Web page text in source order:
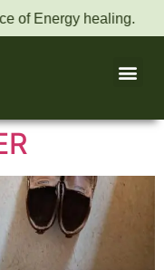
of Energy healing.